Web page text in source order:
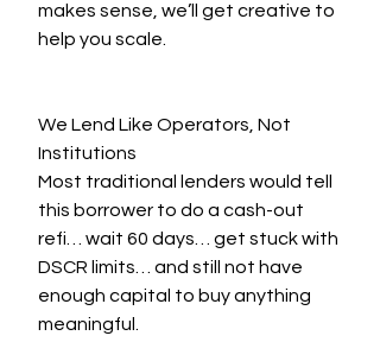
makes sense, we’ll get creative to
help you scale.
We Lend Like Operators, Not
Institutions
Most traditional lenders would tell
this borrower to do a cash-out
refi… wait 60 days… get stuck with
DSCR limits… and still not have
enough capital to buy anything
meaningful.